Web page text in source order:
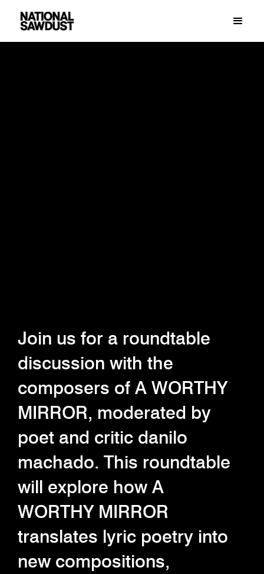
Join us for a roundtable
discussion with the
composers of A WORTHY
MIRROR, moderated by
poet and critic danilo
machado. This roundtable
will explore how A
WORTHY MIRROR
translates lyric poetry into
new compositions,